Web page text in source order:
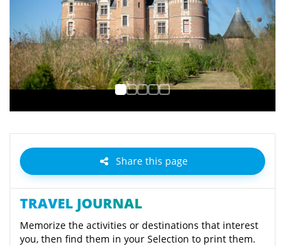
Share this page
TRAVEL JOURNAL
Memorize the activities or destinations that interest
you, then find them in your Selection to print them.